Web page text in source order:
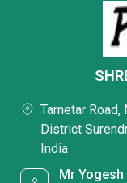
Tarnetar Road,
District
India
Mr Yogesh